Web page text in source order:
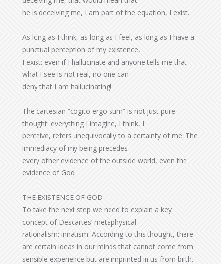
he is deceiving me, I am part of the equation, I exist.
As long as I think, as long as I feel, as long as I have a
punctual perception of my existence,
I exist: even if I hallucinate and anyone tells me that
what I see is not real, no one can
deny that I am hallucinating!
The cartesian “cogito ergo sum” is not just pure
thought: everything I imagine, I think, I
perceive, refers unequivocally to a certainty of me. The
immediacy of my being precedes
every other evidence of the outside world, even the
evidence of God.
THE EXISTENCE OF GOD
To take the next step we need to explain a key
concept of Descartes’ metaphysical
rationalism: innatism. According to this thought, there
are certain ideas in our minds that cannot come from
sensible experience but are imprinted in us from birth.